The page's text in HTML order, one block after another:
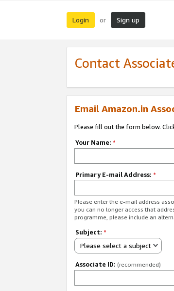
Login or Sign up
Contact
Email Amazon.in
Please fill out the form below.
Your Name: *
Primary E-mail Address: *
Please enter the e-mail address
you can no longer access that
programme, please include an
Subject: *
Please select a subject
Associate ID: (recommended)